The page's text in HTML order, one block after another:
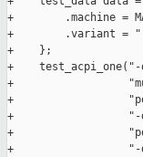
+        .machine =
+        .variant =
+    };
+
+
+
+                  "-
+
+                  "-